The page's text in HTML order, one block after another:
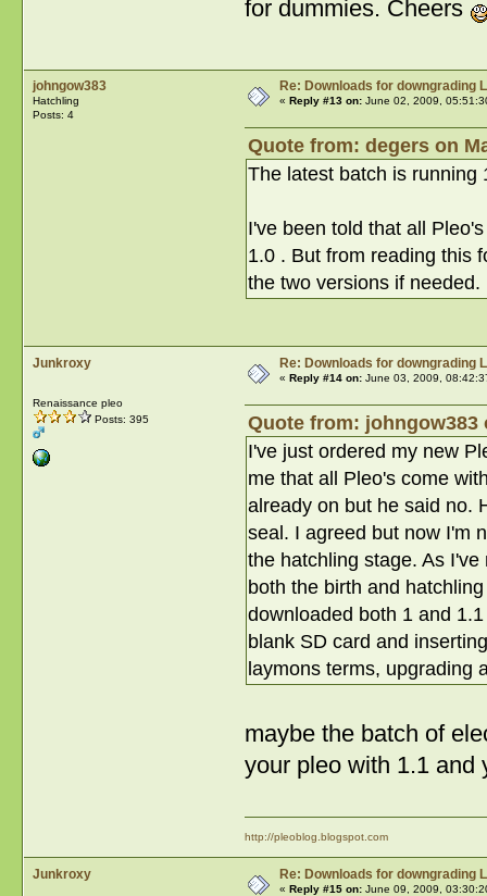
for dummies. Cheers
johngow383
Hatchling
Posts: 4
Re: Downloads for downgrading
« Reply #13 on:June 02, 2009,
Quote from: degers on
The latest batch is running
I've been told that all
1.0 . But from reading this
the two versions if needed.
Junkroxy
Renaissance pleo
Posts: 395
Re: Downloads for downgrading
« Reply #14 on:June 03, 2009,
Quote from: johngow383
I've just ordered my new
me that all Pleo's come
already on but he said no.
seal. I agreed but now I'm
the hatchling stage. As
both the birth and
downloaded both 1 and
blank SD card and
laymons terms, upgrading
maybe the batch of
your pleo with 1.1
http://pleoblog.blogspot.com
Junkroxy Re: Downloads for downgrading
« Reply #15 on:June 09, 2009,